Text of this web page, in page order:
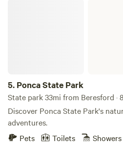
5. Ponca State Park
State park 33mi from Beresford ·
Discover Ponca State Park's
adventures.
Pets
Toilets
Showers